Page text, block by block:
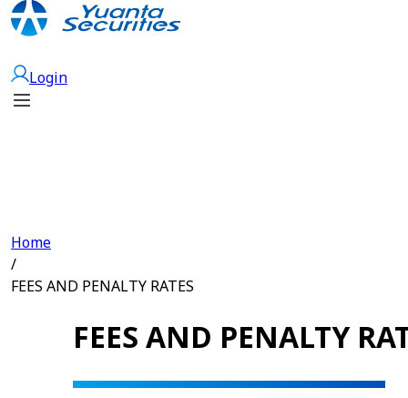
Login
Home
/
FEES AND PENALTY RATES
FEES AND PENALTY